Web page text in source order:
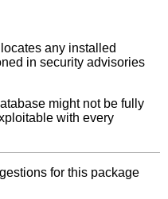
any installed
in security advisories
might not be fully
with every
for this package